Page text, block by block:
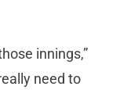
innings,”
need to